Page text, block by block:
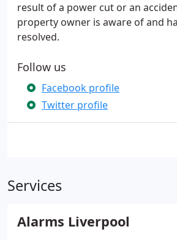
result of a power cut or an
property owner is aware of and
resolved.
Follow us
Facebook profile
Twitter profile
Services
Alarms Liverpool